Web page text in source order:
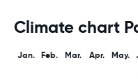
Climate chart
Jan. Feb. Mar. Apr. May.